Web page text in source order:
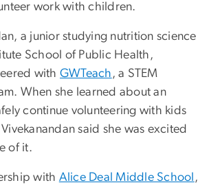
work with children.
a junior studying nutrition science
School of Public Health,
with GWTeach , a STEM
When she learned about an
continue volunteering with kids
said she was excited
of it.
with Alice Deal Middle School ,